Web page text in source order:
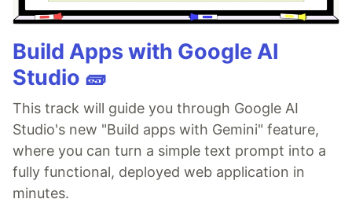
Build Apps with Google AI
Studio 🧱
This track will guide you through Google AI
Studio's new "Build apps with Gemini" feature,
where you can turn a simple text prompt into a
fully functional, deployed web application in
minutes.